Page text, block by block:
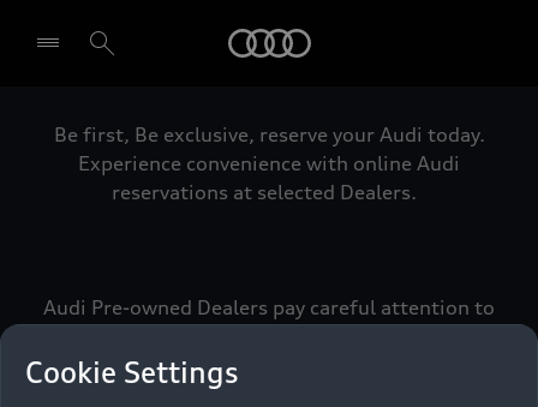
Select dealer
Be first, Be exclusive, reserve your Audi today.
Experience convenience with online Audi
reservations at selected Dealers.
Audi Pre-owned Dealers pay careful attention to
meets the exacting standards of Vorsprung. We
call this the Audi Pre-owned Promise.
Cookie Settings